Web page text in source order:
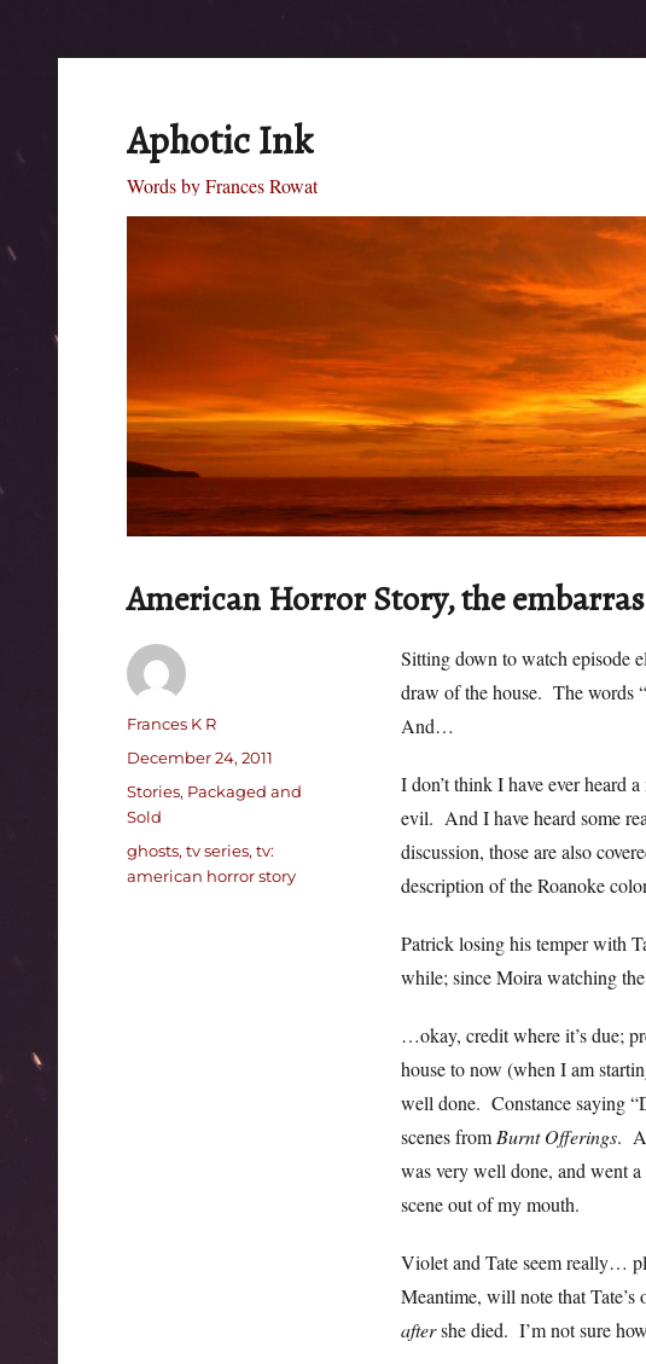
Aphotic Ink
Words by Frances Rowat
American Horror Story, the
Sitting down to watch episode
draw of the house. The words
And…
I don’t think I have ever heard
evil. And I have heard some
discussion, those are also
description of the Roanoke
Patrick losing his temper with
while; since Moira watching
…okay, credit where it’s due;
house to now (when I am
well done. Constance saying
scenes from Burnt Offerings.
was very well done, and went
scene out of my mouth.
Violet and Tate seem really…
Meantime, will note that
aftershe died. I’m not sure
Author
Frances K R
Posted
on
December 24, 2011
Categories
Stories, Packaged and
Sold
Tags
ghosts, tv series, tv:
american horror story